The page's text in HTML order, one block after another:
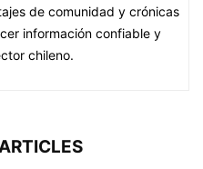
de comunidad y crónicas
información confiable y
chileno.